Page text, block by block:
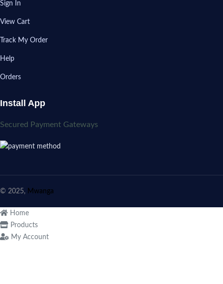
Sign In
View Cart
Track My Order
Help
Orders
Install App
Secured Payment Gateways
© 2025, Mwanga
Home
Products
My Account